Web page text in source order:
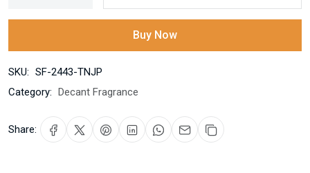
Buy Now
SKU: SF-2443-TNJP
Category: Decant Fragrance
Share: